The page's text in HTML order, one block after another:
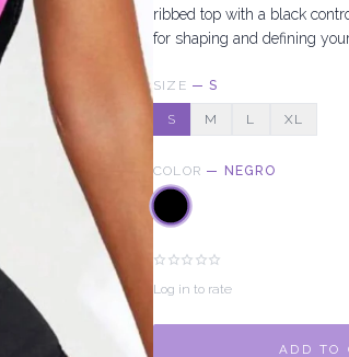
ribbed top with a black
for shaping and defining
SIZE —S
S M L XL
COLOR — NEGRO
Log in to rate
ADD TO